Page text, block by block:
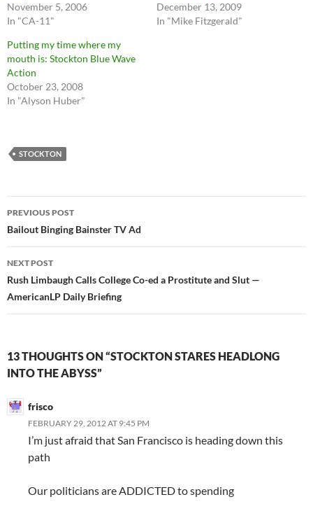
November 5, 2006
In "CA-11"
December 13, 2009
In "Mike Fitzgerald"
Putting my time where my
mouth is: Stockton Blue Wave
Action
October 23, 2008
In "Alyson Huber"
STOCKTON
Post
navigation
PREVIOUS POST
Bailout Binging Bainster TV Ad
NEXT POST
Rush Limbaugh Calls College Co-ed a Prostitute and Slut —
AmericanLP Daily Briefing
13 THOUGHTS ON “STOCKTON STARES HEADLONG
INTO THE ABYSS”
frisco
FEBRUARY 29, 2012 AT 9:45 PM
I’m just afraid that San Francisco is heading down this
path
Our politicians are ADDICTED to spending